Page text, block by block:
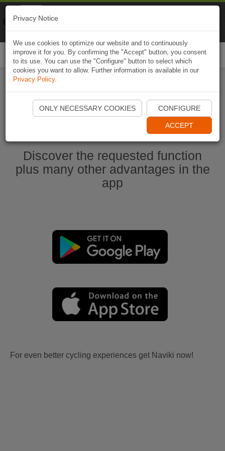
Start Naviki App
Discover the requested function
plus many other advantages in the
app
For even better cycling experiences get Naviki now!
Privacy Notice
We use cookies to optimize our website and to continuously
improve it for you. By confirming the "Accept" button, you consent
to its use. You can use the "Configure" button to select which
cookies you want to allow. Further information is available in our
Privacy Policy.
ONLY NECESSARY COOKIES CONFIGURE
ACCEPT
Naviki